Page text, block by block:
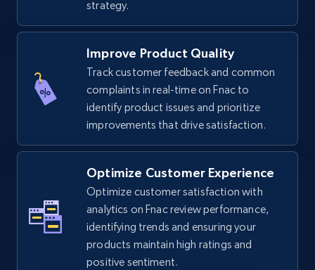
5.4K+ 668+ Start now
TikTok Shop - category
URL, Title, Available, Description, Currency, Initial
price, Final price, Discount percent, and more.
668+ Start now
TikTok Shop - Collect TikTok shop products
by keywords search
strategy.
Improve Product Quality
Track customer feedback and common
complaints in real-time on Fnac to
identify product issues and prioritize
improvements that drive satisfaction.
Optimize Customer Experience
Optimize customer satisfaction with
analytics on Fnac review performance,
identifying trends and ensuring your
products maintain high ratings and
positive sentiment.